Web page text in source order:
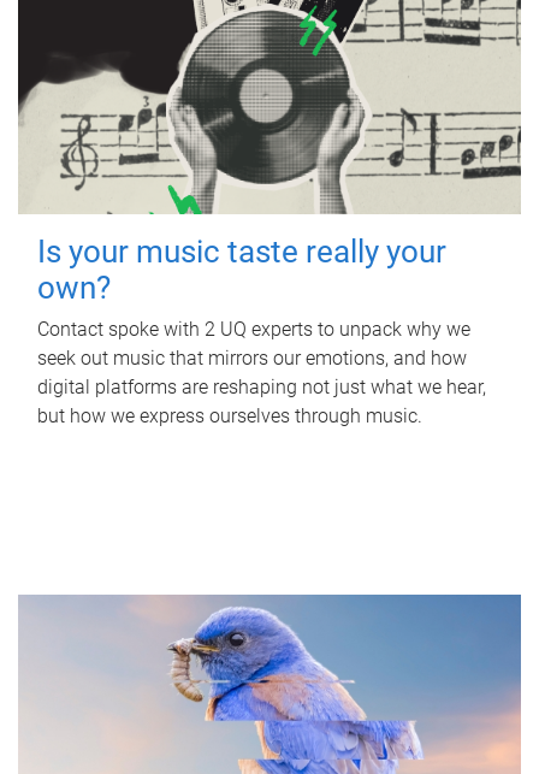
Is your music taste really your
own?
Contact spoke with 2 UQ experts to unpack why we
seek out music that mirrors our emotions, and how
digital platforms are reshaping not just what we hear,
but how we express ourselves through music.